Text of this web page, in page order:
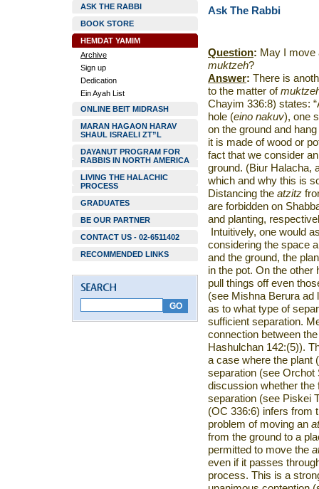
ASK THE RABBI
BOOK STORE
HEMDAT YAMIM
Archive
Sign up
Dedication
Ein Ayah List
ONLINE BEIT MIDRASH
MARAN HAGAON HARAV
SHAUL ISRAELI ZT”L
DAYANUT PROGRAM FOR
RABBIS IN NORTH AMERICA
LIVING THE HALACHIC
PROCESS
GRADUATES
BE OUR PARTNER
CONTACT US - 02-6511402
RECOMMENDED LINKS
Ask The Rabbi
Question: May I move
muktzeh?
Answer: There is
to the matter of
Chayim 336:8) states:
hole (eino nakuv), one
on the ground and
it is made of wood or
fact that we consider
ground. (Biur Halacha,
which and why this is
Distancing the atzitz
are forbidden on
and planting,
Intuitively, one would
considering the space
and the ground, the
in the pot. On the other
pull things off even
(see Mishna Berura ad
as to what type of
sufficient separation.
connection between
Hashulchan 142:(5)).
a case where the plant
separation (see Orchot
discussion whether
separation (see Piskei
(OC 336:6) infers from
problem of moving an
from the ground to a
permitted to move the
even if it passes
process. This is a